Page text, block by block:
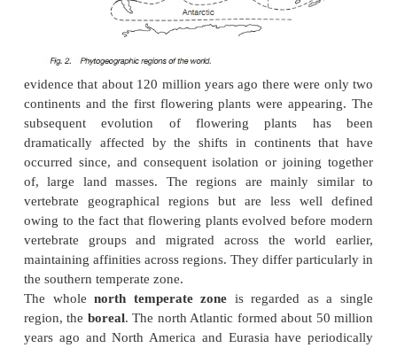
plants that can tolerate the conditions: specialized
trees in tropical estuaries; herbs and low shrubs in
saltmarshes.
Disasters
Some parts of the world are prone to periodic or
destructive forces that can dominate a plant
the most common, started naturally by lightning,
places becoming more frequent with human
some savannahs the grass which dominates the
burned most years but regrows when rain
maintains the savannah community. In other
coniferous woodland and heathland, fires are